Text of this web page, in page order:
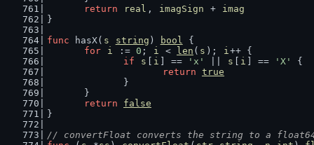
return
real , imagSign +
imag
}
func hasX( s string ) bool {
for
i := 0 ; i < len ( s ); i++ {
if
s i ] == 'x' s i ] == 'X'
{
return true
		}
	}
return
false
}
// convertFloat converts the string to a